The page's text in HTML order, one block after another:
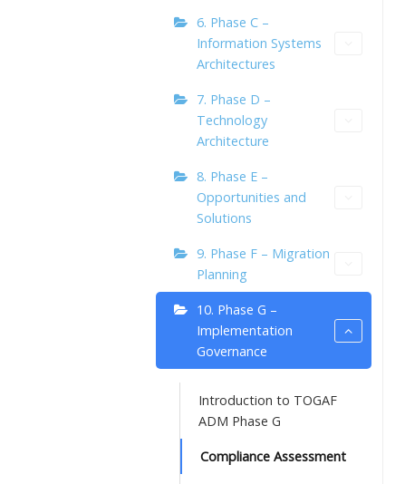
6. Phase C –
Information Systems
Architectures
7. Phase D –
Technology
Architecture
8. Phase E –
Opportunities and
Solutions
9. Phase F – Migration
Planning
10. Phase G –
Implementation
Governance
Introduction to TOGAF
ADM Phase G
Compliance Assessment